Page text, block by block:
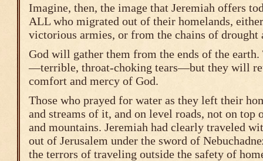
Imagine, then, the image that Jeremiah offers
ALL who migrated out of their homelands,
victorious armies, or from the chains of drought
God will gather them from the ends of the earth.
—terrible, throat-choking tears—but they will
comfort and mercy of God.
Those who prayed for water as they left their
and streams of it, and on level roads, not on top
and mountains. Jeremiah had clearly traveled
out of Jerusalem under the sword of
the terrors of traveling outside the safety of